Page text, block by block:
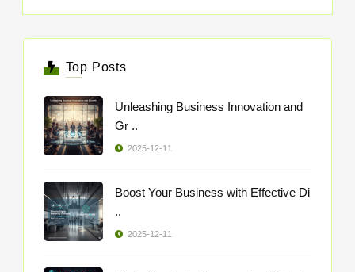
Top Posts
Unleashing Business Innovation and
Gr ..
2025-12-11
Boost Your Business with Effective Di
..
2025-12-11